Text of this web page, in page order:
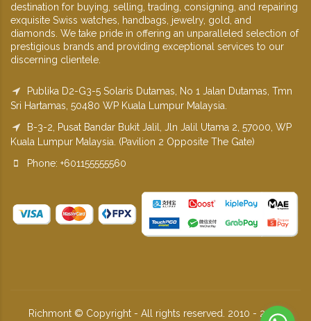
destination for buying, selling, trading, consigning, and repairing
exquisite Swiss watches, handbags, jewelry, gold, and
diamonds. We take pride in offering an unparalleled selection of
prestigious brands and providing exceptional services to our
discerning clientele.
Publika D2-G3-5 Solaris Dutamas, No 1 Jalan Dutamas, Tmn
Sri Hartamas, 50480 WP Kuala Lumpur Malaysia.
B-3-2, Pusat Bandar Bukit Jalil, Jln Jalil Utama 2, 57000, WP
Kuala Lumpur Malaysia. (Pavilion 2 Opposite The Gate)
Phone: +601155555560
Richmont © Copyright - All rights reserved. 2010 - 2026